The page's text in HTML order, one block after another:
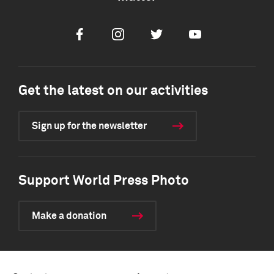
FacebookInstagramTwitter Youtube
Get the latest on our activities
Sign up for the newsletter
Support World Press Photo
Make a donation